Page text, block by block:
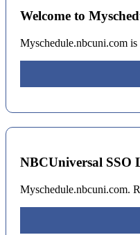
Welcome to
Myschedule.nbcuni.com
NBCUniversal SSO
Myschedule.nbcuni.com.